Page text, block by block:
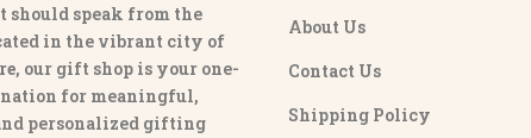
should speak from the
in the vibrant city of
, our gift shop is your one-
for meaningful,
personalized gifting
About Us
Contact Us
Shipping Policy